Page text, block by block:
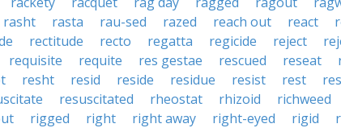
rasht rasta rau-sed razed reach out react
rectitude recto regatta regicide reject
requisite requite res gestae rescued reseat
resht resid reside residue resist rest
resuscitated rheostat rhizoid
richweed
rigged right right away right-eyed rigid